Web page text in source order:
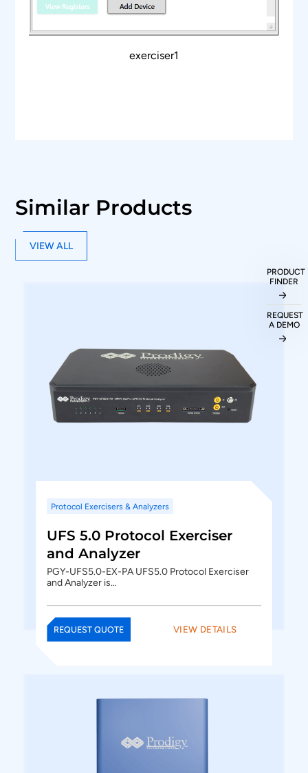
USB 2.0/3.0 host computer interface.
​​API support for automation in Python or C++.
exerciser1
Similar Products
VIEW ALL
Protocol Exercisers & Analyzers
UFS 5.0 Protocol Exerciser
and Analyzer
PGY-UFS5.0-EX-PA UFS5.0 Protocol Exerciser
and Analyzer is…
REQUEST QUOTE VIEW DETAILS
PRODUCT
FINDER
REQUEST
A DEMO